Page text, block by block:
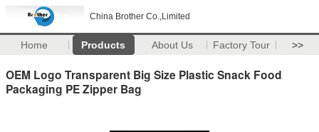
China Brother Co.,Limited
Home Products About Us Factory Tour >>
OEM Logo Transparent Big Size Plastic Snack Food
Packaging PE Zipper Bag